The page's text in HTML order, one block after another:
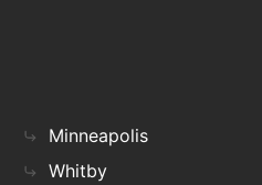
Minneapolis
Whitby